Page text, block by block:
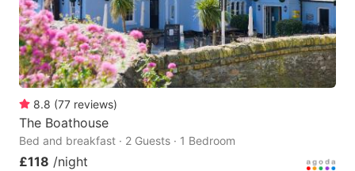
8.8 (77 reviews)
The Boathouse
Bed and breakfast · 2 Guests · 1 Bedroom
£118 /night